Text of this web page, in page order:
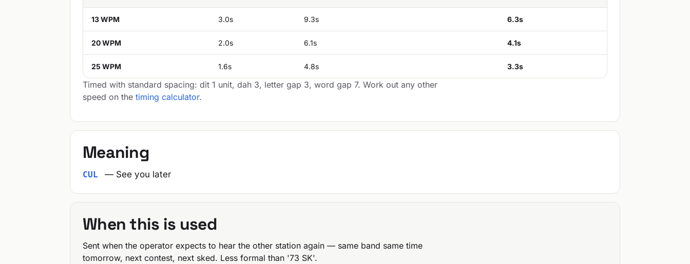
13 WPM 3.0s 9.3s 6.3s
20 WPM 2.0s 6.1s 4.1s
25 WPM 1.6s 4.8s 3.3s
Timed with standard spacing: dit 1 unit, dah 3, letter gap 3, word gap 7. Work out any other
speed on the timing calculator.
Meaning
CUL — See you later
When this is used
Sent when the operator expects to hear the other station again — same band same time
tomorrow, next contest, next sked. Less formal than '73 SK'.